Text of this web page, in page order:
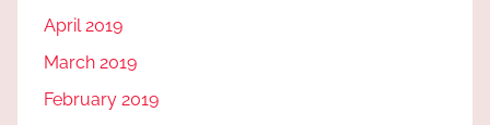
April 2019
March 2019
February 2019